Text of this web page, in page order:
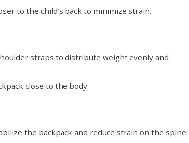
to the child’s back to minimize strain.
straps to distribute weight evenly and
close to the body.
the backpack and reduce strain on the spine.